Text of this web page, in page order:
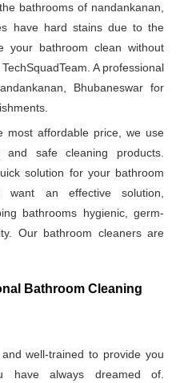
bathrooms of nandankanan,
have hard stains due to the
your bathroom clean without
A professional
Bhubaneswar for
most affordable price, we use
and safe cleaning products.
solution for your bathroom
an effective solution,
bathrooms hygienic, germ-
Our bathroom cleaners are
Bathroom Cleaning
well-trained to provide you
have always dreamed of.